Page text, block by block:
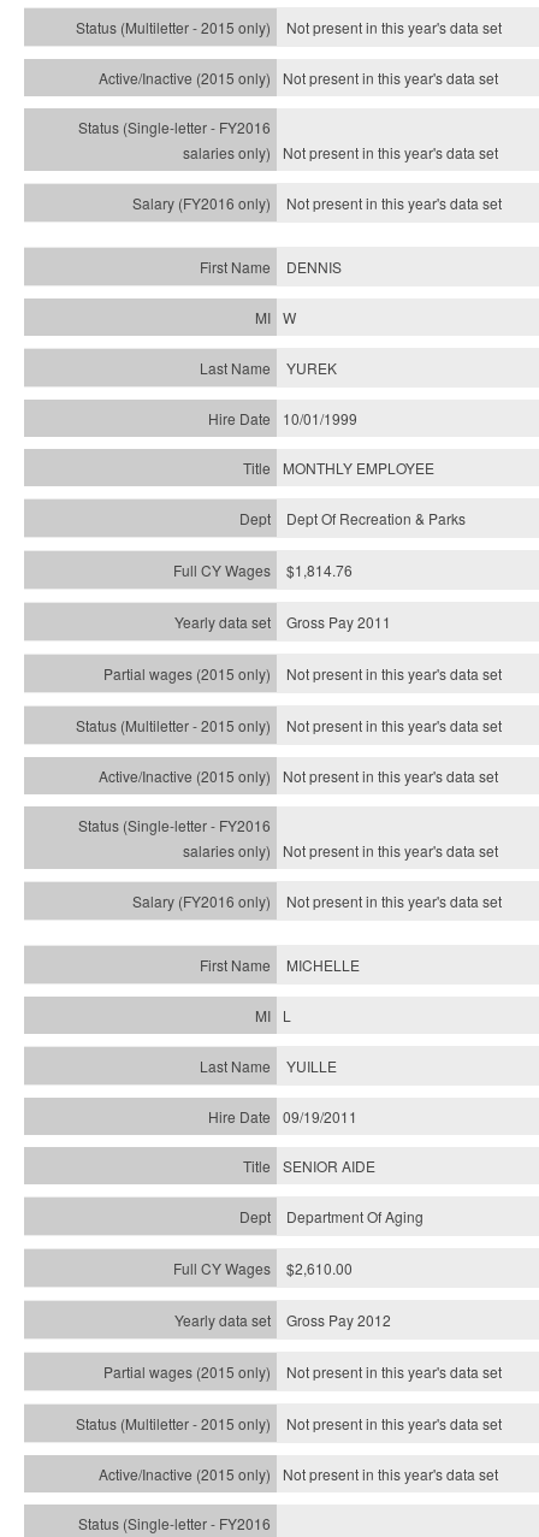
Not present in this year'sdata set
Not present in this year'sdata set
Not present in this year'sdata set
Not present in this year'sdata set
DENNIS
W
YUREK
10/01/1999
MONTHLY EMPLOYEE
Dept Of Recreation & Parks
$1,814.76
Gross Pay 2011
Not present in this year's data set
Not present in this year'sdata set
Not present in this year'sdata set
Not present in this year'sdata set
Not present in this year'sdata set
MICHELLE
L
YUILLE
09/19/2011
SENIOR AIDE
Department Of Aging
$2,610.00
Gross Pay 2012
Not present in this year's data set
Not present in this year'sdata set
Not present in this year'sdata set